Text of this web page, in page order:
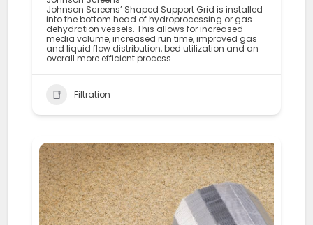
Johnson Screens’ Shaped Support Grid is installed
into the bottom head of hydroprocessing or gas
dehydration vessels. This allows for increased
media volume, increased run time, improved gas
and liquid flow distribution, bed utilization and an
overall more efficient process.
Filtration